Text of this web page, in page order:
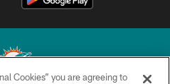
Cookies” you are agreeing to